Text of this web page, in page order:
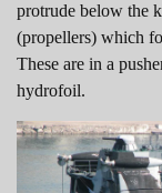
protrude below the
(propellers) which
These are in a
hydrofoil.